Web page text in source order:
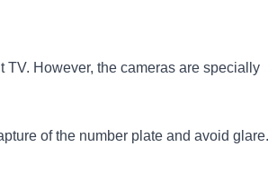
However, the cameras are specially
of the number plate and avoid glare.